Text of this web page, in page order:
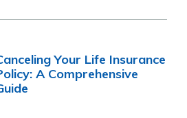
Your Life Insurance
A Comprehensive